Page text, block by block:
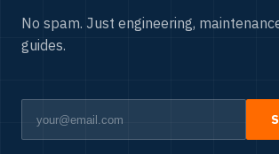
No spam. Just engineering,
guides.